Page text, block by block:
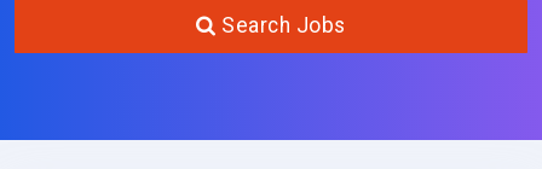
Search Jobs